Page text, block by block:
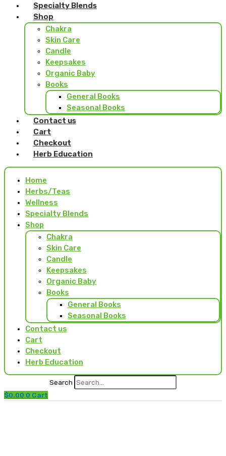
Specialty Blends
Shop
Chakra
Skin Care
Candle
Keepsakes
Organic Baby
Books
General Books
Seasonal Books
Contact us
Cart
Checkout
Herb Education
Home
Herbs/Teas
Wellness
Specialty Blends
Shop
Chakra
Skin Care
Candle
Keepsakes
Organic Baby
Books
General Books
Seasonal Books
Contact us
Cart
Checkout
Herb Education
Search
$0.00 0 Cart